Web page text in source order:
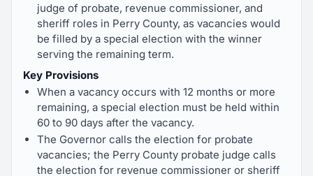
judge of probate, revenue commissioner, and
sheriff roles in Perry County, as vacancies would
be filled by a special election with the winner
serving the remaining term.
Key Provisions
When a vacancy occurs with 12 months or more
remaining, a special election must be held within
60 to 90 days after the vacancy.
The Governor calls the election for probate
vacancies; the Perry County probate judge calls
the election for revenue commissioner or sheriff